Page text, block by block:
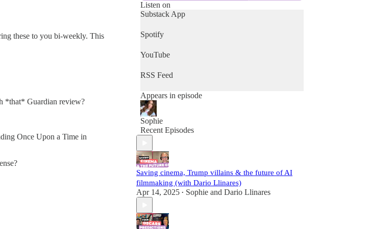
these to you bi-weekly. This
*that* Guardian review?
Once Upon a Time in
Listen on
Substack App
Spotify
YouTube
RSS Feed
Appears in episode
Sophie
Recent Episodes
Saving cinema, Trump villains & the future of AI
filmmaking (with Dario Llinares)
Apr 14, 2025 • Sophie and Dario Llinares